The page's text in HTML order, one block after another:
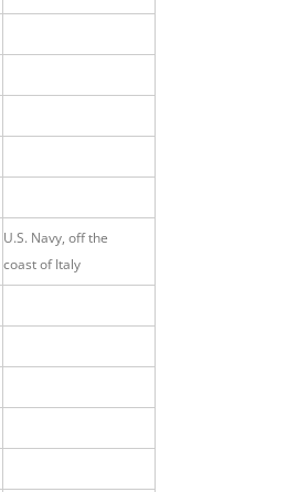
U.S. Navy, off the
coast of Italy